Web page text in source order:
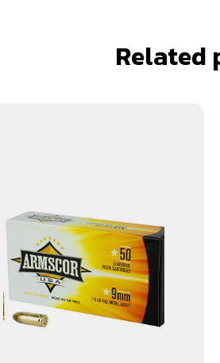
Related